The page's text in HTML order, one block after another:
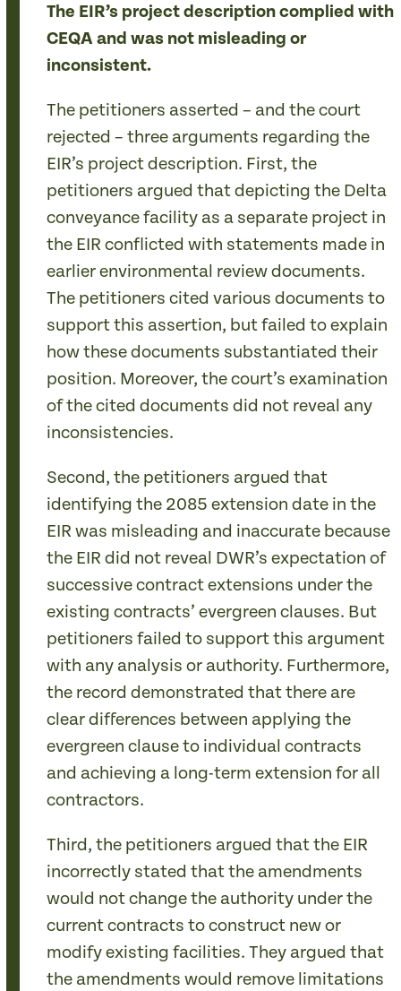
The EIR’s project description complied with
CEQA and was not misleading or
inconsistent.
The petitioners asserted – and the court
rejected – three arguments regarding the
EIR’s project description. First, the
petitioners argued that depicting the Delta
conveyance facility as a separate project in
the EIR conflicted with statements made in
earlier environmental review documents.
The petitioners cited various documents to
support this assertion, but failed to explain
how these documents substantiated their
position. Moreover, the court’s examination
of the cited documents did not reveal any
inconsistencies.
Second, the petitioners argued that
identifying the 2085 extension date in the
EIR was misleading and inaccurate because
the EIR did not reveal DWR’s expectation of
successive contract extensions under the
existing contracts’ evergreen clauses. But
petitioners failed to support this argument
with any analysis or authority. Furthermore,
the record demonstrated that there are
clear differences between applying the
evergreen clause to individual contracts
and achieving a long-term extension for all
contractors.
Third, the petitioners argued that the EIR
incorrectly stated that the amendments
would not change the authority under the
current contracts to construct new or
modify existing facilities. They argued that
the amendments would remove limitations